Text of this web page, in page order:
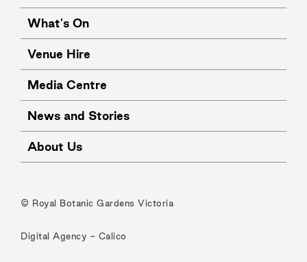
What's On
Venue Hire
Media Centre
News and Stories
About Us
© Royal Botanic Gardens Victoria
Digital Agency - Calico